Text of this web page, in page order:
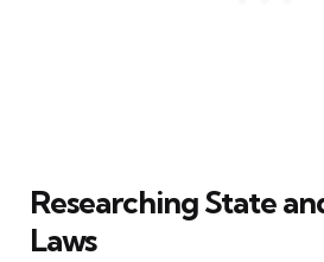
Researching State
Laws